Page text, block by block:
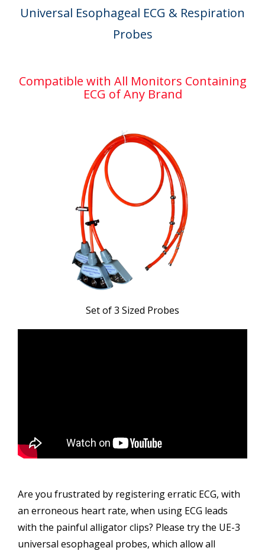
Universal Esophageal ECG & Respiration
Probes
Compatible with All Monitors Containing
ECG of Any Brand
Set of 3 Sized Probes
Are you frustrated by registering erratic ECG, with
an erroneous heart rate, when using ECG leads
with the painful alligator clips? Please try the UE-3
universal esophageal probes, which allow all